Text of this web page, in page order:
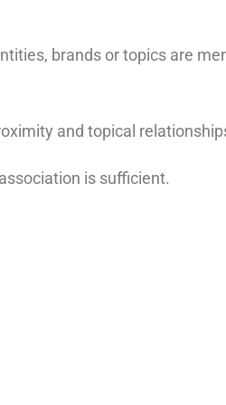
brands or topics are
and topical
is sufficient.